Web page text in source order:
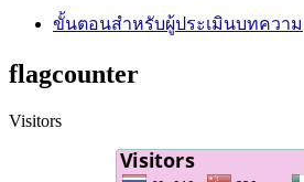
ขั้นตอนสำหรับผู้ประเมินบทความ
flagcounter
Visitors